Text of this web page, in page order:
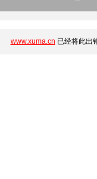
www.xuma.cn 已经将此出